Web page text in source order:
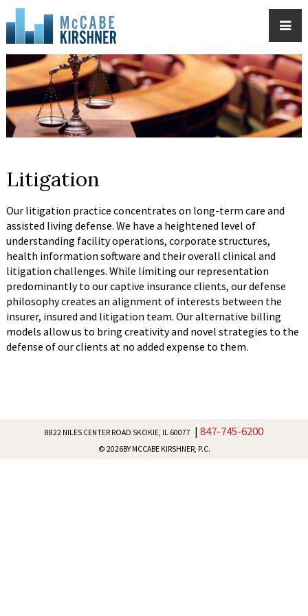
Litigation
Our litigation practice concentrates on long-term care and
assisted living defense. We have a heightened level of
understanding facility operations, corporate structures,
health information software and their overall clinical and
litigation challenges. While limiting our representation
predominantly to our captive insurance clients, our defense
philosophy creates an alignment of interests between the
insurer, insured and litigation team. Our alternative billing
models allow us to bring creativity and novel strategies to the
defense of our clients at no added expense to them.
8822 NILES CENTER ROAD SKOKIE, IL 60077 | 847-745-6200
© 2026BY MCCABE KIRSHNER, P.C.